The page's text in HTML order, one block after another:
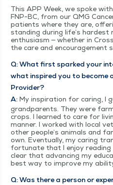
This APP Week, we spoke
FNP-BC, from our QMG
patients where they are,
stand­ing dur­ing life’s hard­est
enthu­si­asm — whether in
the care and encour­age­ment
Q: What first sparked your
what inspired you to become
Provider?
A: My inspi­ra­tion for car­ing, I
grand­par­ents. They were
crops. I learned to care for
man­ner. I worked with local
oth­er peo­ple’s ani­mals and
own. Even­tu­al­ly, my car­ing
for­tu­nate that I enjoy read­ing
clear that advanc­ing my
best way to improve my
Q: Was there a per­son or